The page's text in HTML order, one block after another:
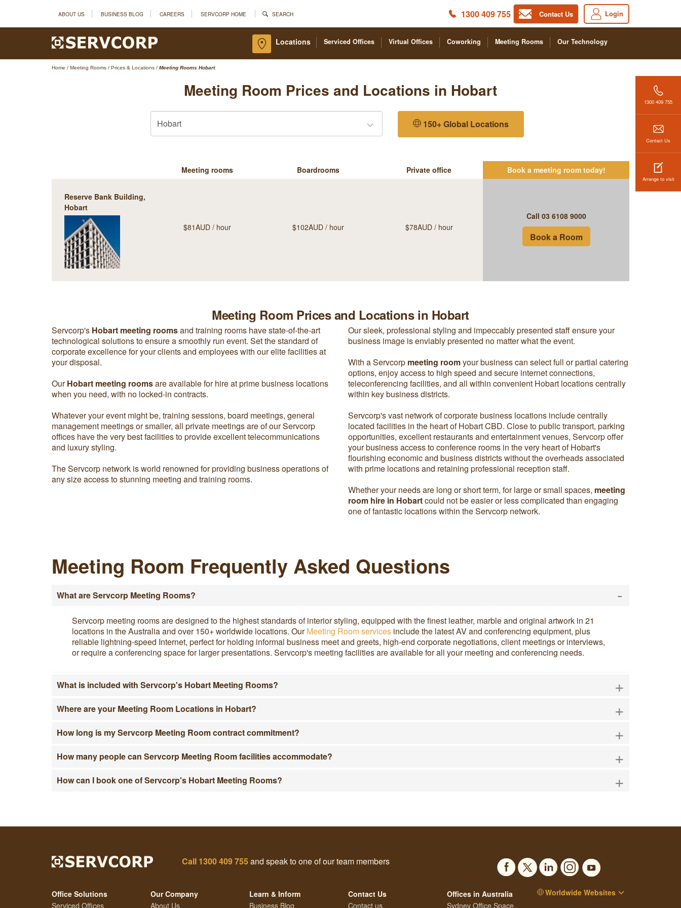
ABOUT US BUSINESS BLOG CAREERS SERVCORP HOME SEARCH Login
Contact Us
1300 409 755
Serviced Offices Virtual Offices Coworking Meeting Rooms Our Technology
Locations
1300 409 755
Contact Us
Arrange to visit
Home / Meeting Rooms / Prices & Locations / Meeting Rooms Hobart
Meeting Room Prices and Locations in Hobart
150+ Global Locations
Meeting rooms Boardrooms Private office Book a meeting room today!
Reserve Bank Building,
Hobart
$81AUD / hour
$102AUD / hour $78AUD / hour
Call 03 6108 9000
Book a Room
Meeting Room Prices and Locations in Hobart
Servcorp's Hobart meeting roomsand training rooms have state-of-the-art
technological solutions to ensure a smoothly run event. Set the standard of
corporate excellence for your clients and employees with our elite facilities at
your disposal.
OurHobart meeting roomsare available for hire at prime business locations
when you need, with no locked-in contracts.
Whatever your event might be, training sessions, board meetings, general
management meetings or smaller, all private meetings are of our Servcorp
offices have the very best facilities to provide excellent telecommunications
and luxury styling.
The Servcorp network is world renowned for providing business operations of
any size access to stunning meeting and training rooms.
Our sleek, professional styling and impeccably presented staff ensure your
business image is enviably presented no matter what the event.
With a Servcorp meeting roomyour business can select full or partial catering
options, enjoy access to high speed and secure internet connections,
teleconferencing facilities, and all within convenient Hobart locations centrally
within key business districts.
Servcorp's vast network of corporate business locations include centrally
located facilities in the heart of Hobart CBD. Close to public transport, parking
opportunities, excellent restaurants and entertainment venues, Servcorp offer
your business access to conference rooms in the very heart of Hobart's
flourishing economic and business districts without the overheads associated
with prime locations and retaining professional reception staff.
Whether your needs are long or short term, for large or small spaces, meeting
room hire in Hobartcould not be easier or less complicated than engaging
one of fantastic locations within the Servcorp network.
Meeting Room Frequently Asked Questions
What are Servcorp Meeting Rooms? -
Servcorp meeting rooms are designed to the highest standards of interior styling, equipped with the finest leather, marble and original artwork in 21
locations in the Australia and over 150+ worldwide locations. OurMeeting Room services include the latest AV and conferencing equipment, plus
reliable lightning-speed Internet, perfect for holding informal business meet and greets, high-end corporate negotiations, client meetings or interviews,
or require a conferencing space for larger presentations. Servcorp's meeting facilities are available for all your meeting and conferencing needs.
What is included with Servcorp's Hobart Meeting Rooms? +
Where are your Meeting Room Locations in Hobart? +
How long is my Servcorp Meeting Room contract commitment? +
How many people can Servcorp Meeting Room facilities accommodate? +
How can I book one of Servcorp's Hobart Meeting Rooms? +
Call 1300 409 755and speak to one of our team members
Office Solutions
Serviced Offices
Our Company
About Us
Learn & Inform
Business Blog
Contact Us
Contact us
Offices in Australia
Sydney Office Space
Worldwide Websites